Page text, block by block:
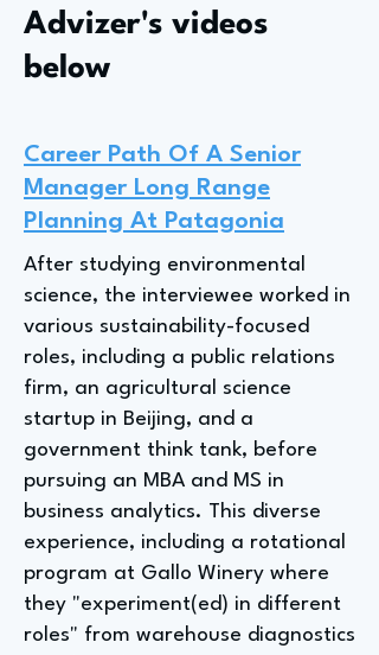
Advizer's videos
below
Career Path Of A Senior
Manager Long Range
Planning At Patagonia
After studying environmental
science, the interviewee worked in
various sustainability-focused
roles, including a public relations
firm, an agricultural science
startup in Beijing, and a
government think tank, before
pursuing an MBA and MS in
business analytics. This diverse
experience, including a rotational
program at Gallo Winery where
they "experiment(ed) in different
roles" from warehouse diagnostics